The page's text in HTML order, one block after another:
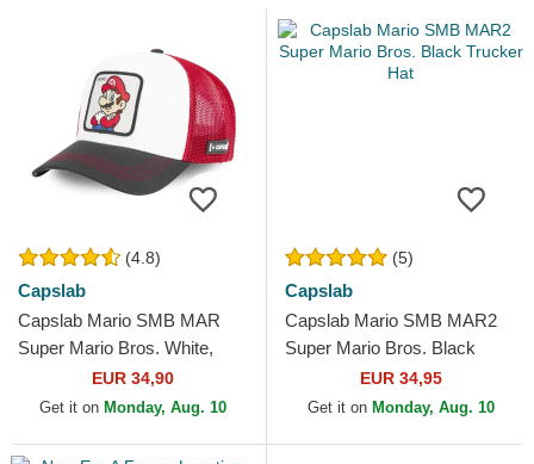
(4.8)
Capslab
Capslab Mario SMB MAR
Super Mario Bros. White,
Red and Black Trucker Hat
EUR 34,90
Get it on Monday, Aug. 10
(5)
Capslab
Capslab Mario SMB MAR2
Super Mario Bros. Black
Trucker HatEUR 34,95
Get it on Monday, Aug. 10